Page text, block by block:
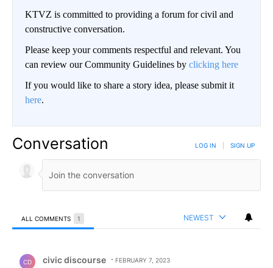
KTVZ is committed to providing a forum for civil and
constructive conversation.
Please keep your comments respectful and relevant. You
can review our Community Guidelines by clicking here
If you would like to share a story idea, please submit it
here.
Conversation LOG IN SIGN UP
ALL COMMENTS 1 NEWEST
CD civic discourse FEBRUARY 7, 2023